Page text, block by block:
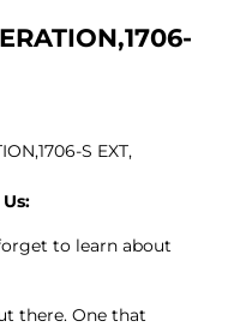
S EXT,
to learn about
there. One that